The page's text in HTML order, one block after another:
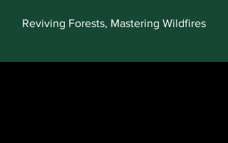
Reviving Forests, Mastering Wildfires